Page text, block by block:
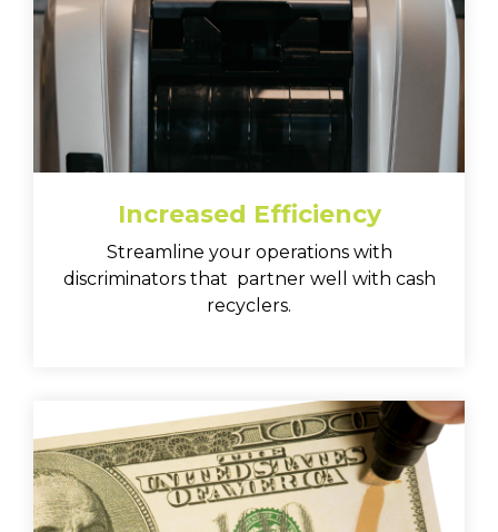
Increased Efficiency
Streamline your operations with
discriminators that partner well with cash
recyclers.